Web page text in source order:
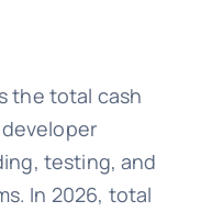
the total cash
testing, and
In 2026, total